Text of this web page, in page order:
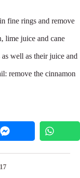
fine rings and remove
lime juice and cane
well as their juice and
remove the cinnamon